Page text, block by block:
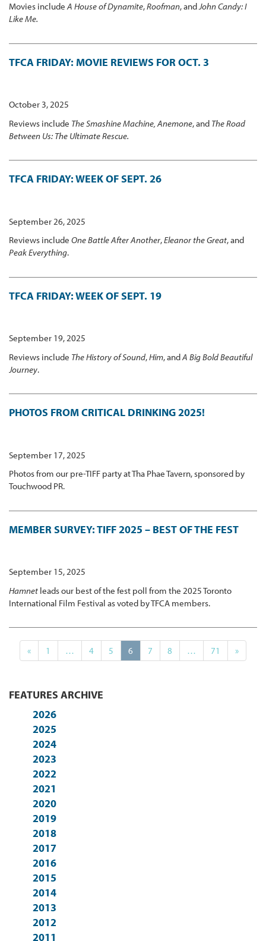
Movies includeA House of Dynamite,Roofman, andJohn Candy: I
Like Me.
TFCA FRIDAY: MOVIE REVIEWS FOR OCT. 3
October 3, 2025
Reviews include The Smashine Machine, Anemone, and The Road
Between Us: The Ultimate Rescue.
TFCA FRIDAY: WEEK OF SEPT. 26
September 26, 2025
Reviews include One Battle After Another,Eleanor the Great, and
Peak Everything.
TFCA FRIDAY: WEEK OF SEPT. 19
September 19, 2025
Reviews include The History of Sound,Him, andA Big Bold Beautiful
Journey.
PHOTOS FROM CRITICAL DRINKING 2025!
September 17, 2025
Photos from our pre-TIFF party at Tha Phae Tavern, sponsored by
Touchwood PR.
MEMBER SURVEY: TIFF 2025 – BEST OF THE FEST
September 15, 2025
Hamnet leads our best of the fest poll from the 2025 Toronto
International Film Festival as voted by TFCA members.
« 1 … 4 5 6 7 8 … 71 »
FEATURES ARCHIVE
2026
2025
2024
2023
2022
2021
2020
2019
2018
2017
2016
2015
2014
2013
2012
2011